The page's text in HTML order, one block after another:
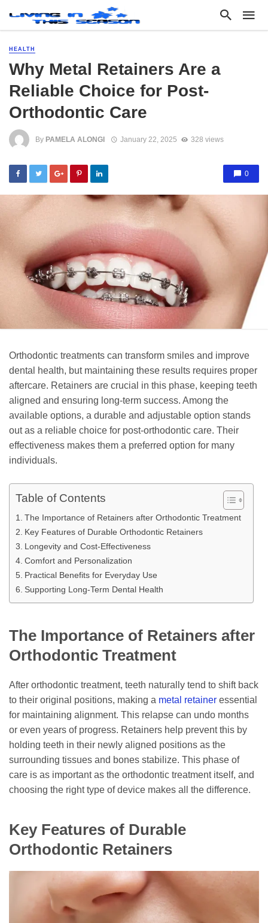
HEALTH
Why Metal Retainers Are a
Reliable Choice for Post-
Orthodontic Care
By PAMELA ALONGI January 22, 2025 328 views
0
Orthodontic treatments can transform smiles and improve
dental health, but maintaining these results requires proper
aftercare. Retainers are crucial in this phase, keeping teeth
aligned and ensuring long-term success. Among the
available options, a durable and adjustable option stands
out as a reliable choice for post-orthodontic care. Their
effectiveness makes them a preferred option for many
individuals.
Table of Contents
The Importance of Retainers after Orthodontic Treatment
Key Features of Durable Orthodontic Retainers
Longevity and Cost-Effectiveness
Comfort and Personalization
Practical Benefits for Everyday Use
Supporting Long-Term Dental Health
The Importance of Retainers after
Orthodontic Treatment
After orthodontic treatment, teeth naturally tend to shift back
to their original positions, making a metal retainer essential
for maintaining alignment. This relapse can undo months
or even years of progress. Retainers help prevent this by
holding teeth in their newly aligned positions as the
surrounding tissues and bones stabilize. This phase of
care is as important as the orthodontic treatment itself, and
choosing the right type of device makes all the difference.
Key Features of Durable
Orthodontic Retainers